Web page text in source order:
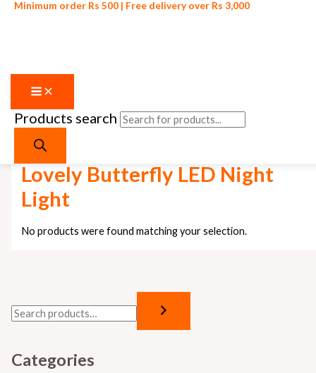
Skip to content
Minimum order Rs 500 | Free delivery over Rs 3,000
Products search
Categories
Home
Lovely Butterfly LED Night
Light
No products were found matching your selection.